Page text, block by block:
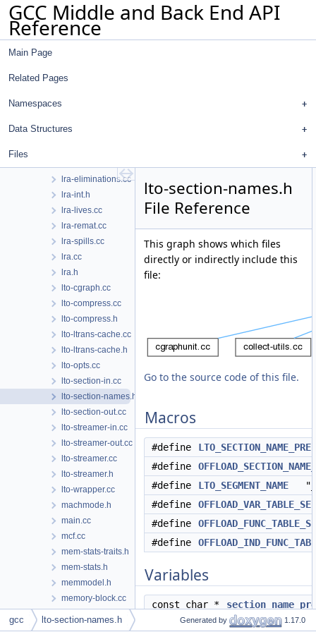
GCC Middle and Back End API
Reference
Main Page
Related Pages
Namespaces
Data Structures
Files
loop-doloop.cc
loop-init.cc
loop-invariant.cc
lra-assigns.cc
lra-eliminations.cc
lra-int.h
lra-lives.cc
lra-remat.cc
lra-spills.cc
lra.cc
lra.h
lto-cgraph.cc
lto-compress.cc
lto-compress.h
lto-ltrans-cache.cc
lto-ltrans-cache.h
lto-opts.cc
lto-section-in.cc
lto-section-names.h
lto-section-out.cc
lto-streamer-in.cc
lto-streamer-out.cc
lto-streamer.cc
lto-streamer.h
lto-wrapper.cc
machmode.h
main.cc
mcf.cc
mem-stats-traits.h
mem-stats.h
memmodel.h
memory-block.cc
memory-block.h
mode-switching.cc
lto-section-names.h
File Reference
This graph shows which files
directly or indirectly include this
file:
Go to the source code of this file.
Macros
#define
#define
#define
LTO_SEGMENT_NAME
#define
#define
#define
Variables
const char *
gcc lto-section-names.h Generated by 1.17.0